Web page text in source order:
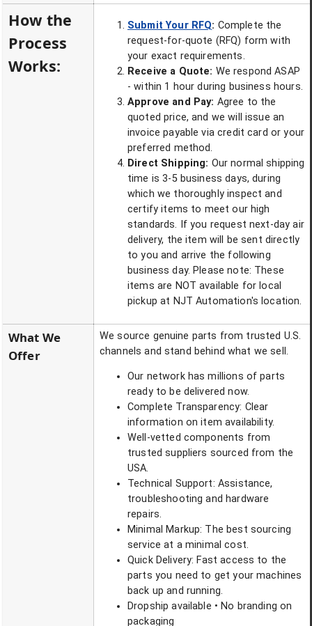
How the
Process
Works:
Submit Your RFQ: Complete the
request-for-quote (RFQ) form with
your exact requirements.
Receive a Quote: We respond ASAP
- within 1 hour during business hours.
Approve and Pay: Agree to the
quoted price, and we will issue an
invoice payable via credit card or your
preferred method.
Direct Shipping: Our normal shipping
time is 3-5 business days, during
which we thoroughly inspect and
certify items to meet our high
standards. If you request next-day air
delivery, the item will be sent directly
to you and arrive the following
business day. Please note: These
items are NOT available for local
pickup at NJT Automation's location.
What We
Offer
We source genuine parts from trusted U.S.
channels and stand behind what we sell.
Our network has millions of parts
ready to be delivered now.
Complete Transparency: Clear
information on item availability.
Well-vetted components from
trusted suppliers sourced from the
USA.
Technical Support: Assistance,
troubleshooting and hardware
repairs.
Minimal Markup: The best sourcing
service at a minimal cost.
Quick Delivery: Fast access to the
parts you need to get your machines
back up and running.
Dropship available • No branding on
packaging